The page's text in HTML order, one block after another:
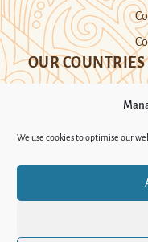
We use cookies to optimise our
OUR COUNTRIES